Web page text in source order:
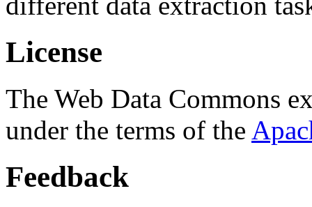
License
The Web Data Commons
under the terms of the
Feedback